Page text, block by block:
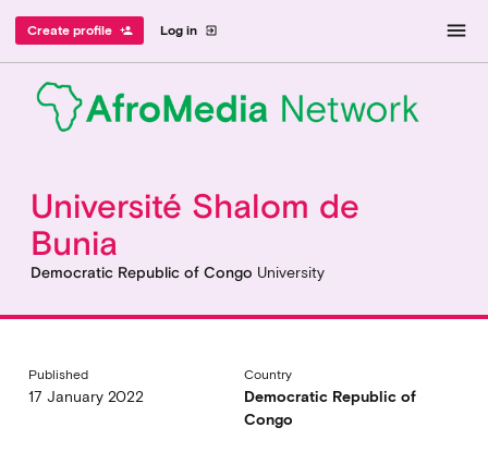
Log in exit_to_app
Create profile person_add menu
Université Shalom de
Bunia
Democratic Republic of Congo University
Published
17 January 2022
Country
Democratic Republic of
Congo